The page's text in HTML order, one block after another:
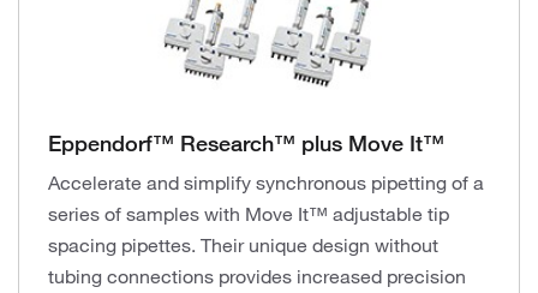
Eppendorf™ Research™ plus Move It™
Accelerate and simplify synchronous pipetting of a
series of samples with Move It™ adjustable tip
spacing pipettes. Their unique design without
tubing connections provides increased precision